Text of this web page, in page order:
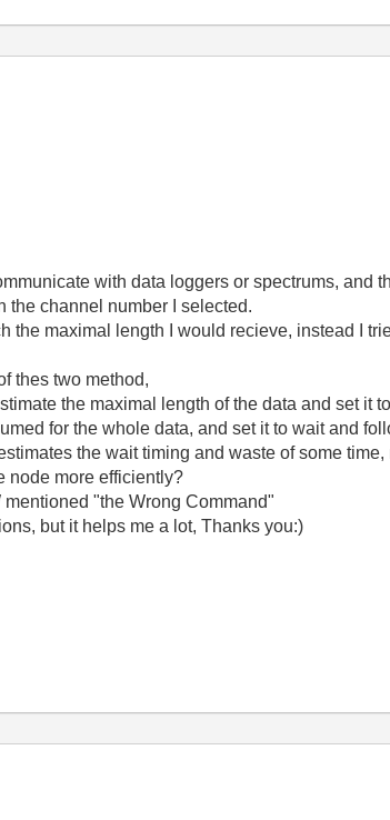
with data loggers or spectrums, and
the channel number I selected.
the maximal length I would recieve, instead I
thes two method,
the maximal length of the data and set it
for the whole data, and set it to wait and
the wait timing and waste of some
node more efficiently?
mentioned "the Wrong Command"
but it helps me a lot, Thanks you:)